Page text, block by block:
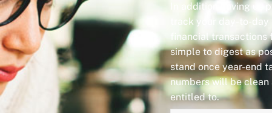
In addition having us
track your day-to-
financial transactions
simple to digest as
stand once year-end
numbers will be clean
entitled to.